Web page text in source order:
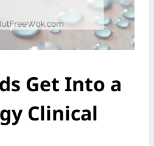
Get Into a
Clinical